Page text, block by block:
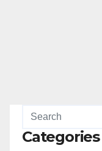
Categories